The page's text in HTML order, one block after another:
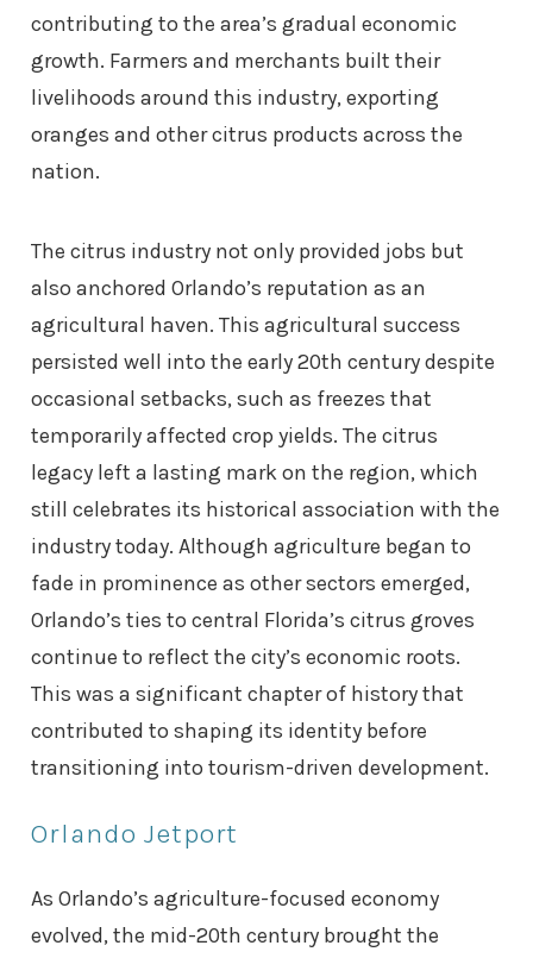
contributing to the area’s gradual economic
growth. Farmers and merchants built their
livelihoods around this industry, exporting
oranges and other citrus products across the
nation.
The citrus industry not only provided jobs but
also anchored Orlando’s reputation as an
agricultural haven. This agricultural success
persisted well into the early 20th century despite
occasional setbacks, such as freezes that
temporarily affected crop yields. The citrus
legacy left a lasting mark on the region, which
still celebrates its historical association with the
industry today. Although agriculture began to
fade in prominence as other sectors emerged,
Orlando’s ties to central Florida’s citrus groves
continue to reflect the city’s economic roots.
This was a significant chapter of history that
contributed to shaping its identity before
transitioning into tourism-driven development.
Orlando Jetport
As Orlando’s agriculture-focused economy
evolved, the mid-20th century brought the